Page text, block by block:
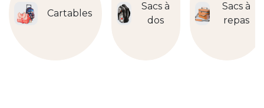
Cartables
Sacs à
dos
Sacs à
repas